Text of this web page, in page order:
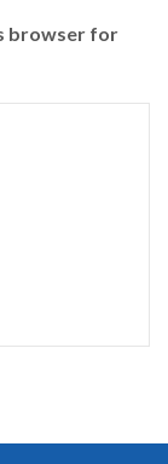
browser for